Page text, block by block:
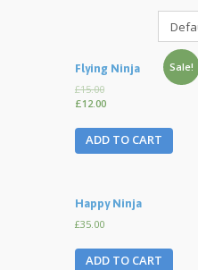
Sale!
Flying Ninja
£15.00
£12.00
ADD TO CART
Happy Ninja
£35.00
ADD TO CART